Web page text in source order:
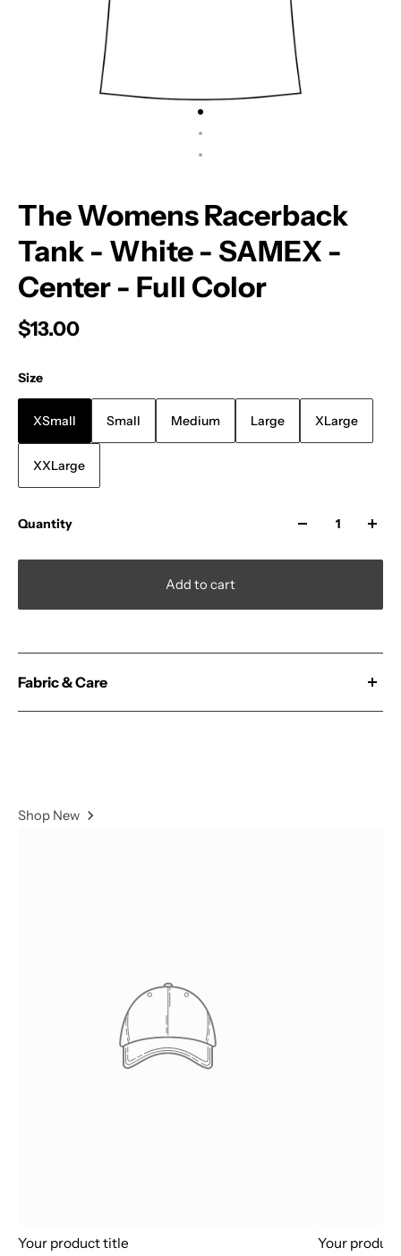
The Womens Racerback
Tank - White - SAMEX -
Center - Full Color
$13.00
Size
XSmall Small Medium Large XLarge
XXLarge
Quantity
Add to cart
Fabric & Care
Shop New
Your product title Your